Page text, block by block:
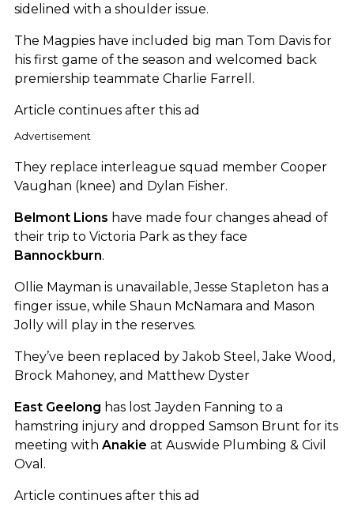
sidelined with a shoulder issue.
The Magpies have included big man Tom Davis for
his first game of the season and welcomed back
premiership teammate Charlie Farrell.
Article continues after this ad
Advertisement
They replace interleague squad member Cooper
Vaughan (knee) and Dylan Fisher.
Belmont Lions have made four changes ahead of
their trip to Victoria Park as they face
Bannockburn.
Ollie Mayman is unavailable, Jesse Stapleton has a
finger issue, while Shaun McNamara and Mason
Jolly will play in the reserves.
They’ve been replaced by Jakob Steel, Jake Wood,
Brock Mahoney, and Matthew Dyster
East Geelong has lost Jayden Fanning to a
hamstring injury and dropped Samson Brunt for its
meeting with Anakie at Auswide Plumbing & Civil
Oval.
Article continues after this ad